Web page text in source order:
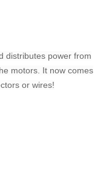
distributes power from
motors. It now comes
or wires!